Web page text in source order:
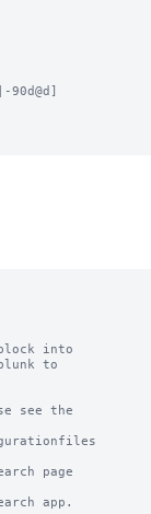
into
to
see the
page
app.